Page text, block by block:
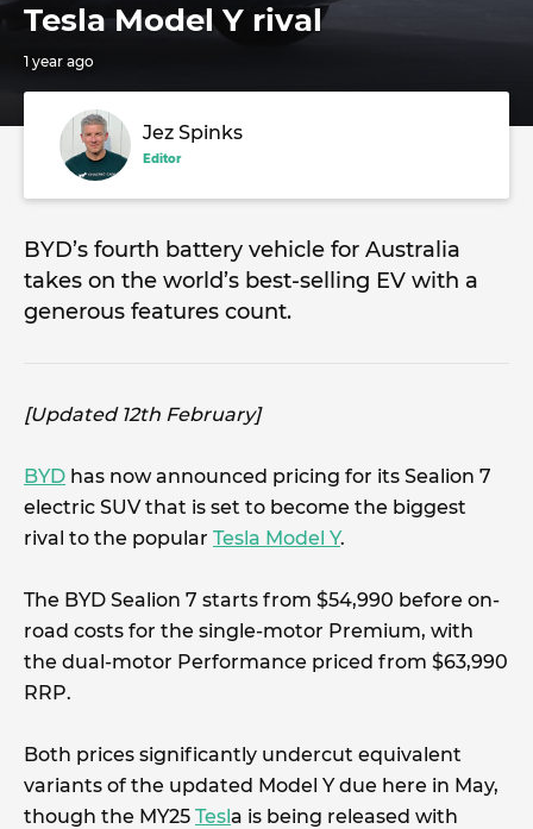
Tesla Model Y rival
1 year ago
Jez Spinks
Editor
BYD’s fourth battery vehicle for Australia
takes on the world’s best-selling EV with a
generous features count.
[Updated 12th February]
BYD has now announced pricing for its Sealion 7
electric SUV that is set to become the biggest
rival to the popular Tesla Model Y.
The BYD Sealion 7 starts from $54,990 before on-
road costs for the single-motor Premium, with
the dual-motor Performance priced from $63,990
RRP.
Both prices significantly undercut equivalent
variants of the updated Model Y due here in May,
though the MY25 Tesla is being released with